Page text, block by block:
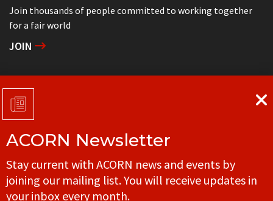
Join thousands of people committed to working together
for a fair world
JOIN
Support grassroots community organizing
DONATE
Get in touch with your local ACORN office
CONTACT
ACORN Newsletter
Stay current with ACORN news and events by
joining our mailing list. You will receive updates in
your inbox every month.